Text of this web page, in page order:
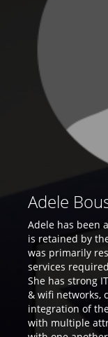
Adele
Adele has been
is retained by
was primarily
services
She has strong
& wifi networks,
integration of
with multiple